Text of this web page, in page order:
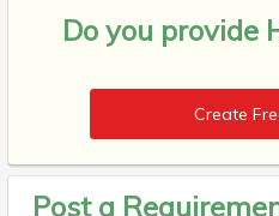
Do you provide
Create
Post a